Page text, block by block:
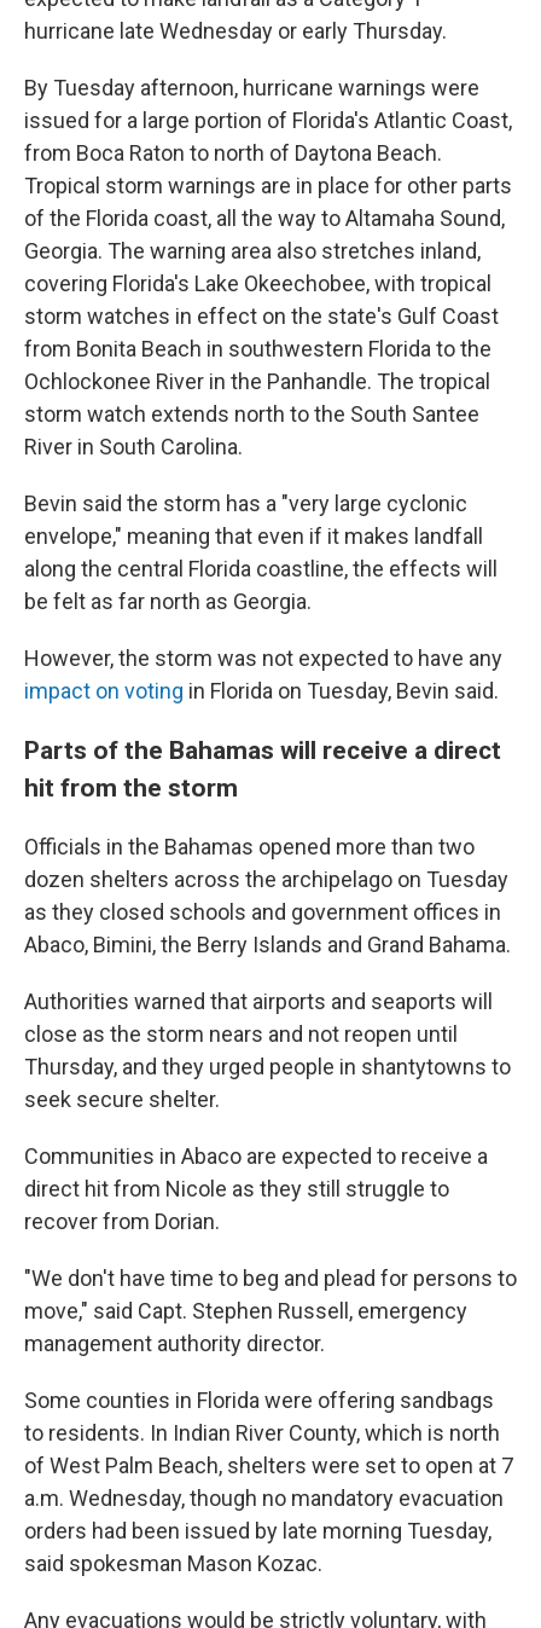
hurricane late Wednesday or early Thursday.
By Tuesday afternoon, hurricane warnings were
issued for a large portion of Florida's Atlantic Coast,
from Boca Raton to north of Daytona Beach.
Tropical storm warnings are in place for other parts
of the Florida coast, all the way to Altamaha Sound,
Georgia. The warning area also stretches inland,
covering Florida's Lake Okeechobee, with tropical
storm watches in effect on the state's Gulf Coast
from Bonita Beach in southwestern Florida to the
Ochlockonee River in the Panhandle. The tropical
storm watch extends north to the South Santee
River in South Carolina.
Bevin said the storm has a "very large cyclonic
envelope," meaning that even if it makes landfall
along the central Florida coastline, the effects will
be felt as far north as Georgia.
However, the storm was not expected to have any
impact on voting in Florida on Tuesday, Bevin said.
Parts of the Bahamas will receive a direct
hit from the storm
Officials in the Bahamas opened more than two
dozen shelters across the archipelago on Tuesday
as they closed schools and government offices in
Abaco, Bimini, the Berry Islands and Grand Bahama.
Authorities warned that airports and seaports will
close as the storm nears and not reopen until
Thursday, and they urged people in shantytowns to
seek secure shelter.
Communities in Abaco are expected to receive a
direct hit from Nicole as they still struggle to
recover from Dorian.
"We don't have time to beg and plead for persons to
move," said Capt. Stephen Russell, emergency
management authority director.
Some counties in Florida were offering sandbags
to residents. In Indian River County, which is north
of West Palm Beach, shelters were set to open at 7
a.m. Wednesday, though no mandatory evacuation
orders had been issued by late morning Tuesday,
said spokesman Mason Kozac.
Any evacuations would be strictly voluntary, with